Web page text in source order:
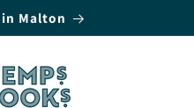
in Malton